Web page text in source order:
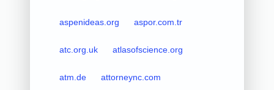
aspenideas.org aspor.com.tr
atc.org.uk atlasofscience.org
atm.de attorneync.com